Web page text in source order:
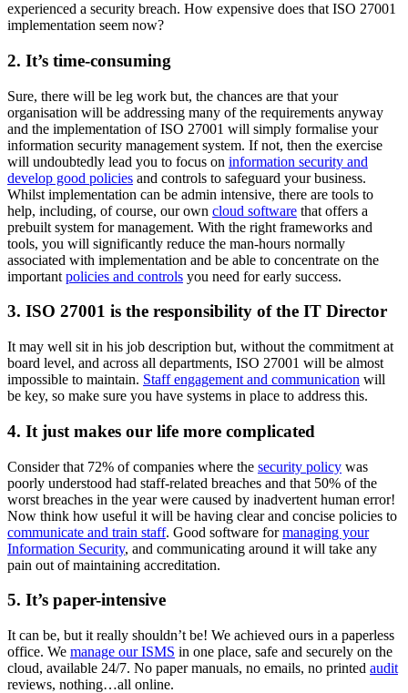
experienced a security breach. How expensive does that ISO 27001
implementation seem now?
2. It’s time-consuming
Sure, there will be leg work but, the chances are that your
organisation will be addressing many of the requirements anyway
and the implementation of ISO 27001 will simply formalise your
information security management system. If not, then the exercise
will undoubtedly lead you to focus on information security and
develop good policies and controls to safeguard your business.
Whilst implementation can be admin intensive, there are tools to
help, including, of course, our own cloud software that offers a
prebuilt system for management. With the right frameworks and
tools, you will significantly reduce the man-hours normally
associated with implementation and be able to concentrate on the
important policies and controls you need for early success.
3. ISO 27001 is the responsibility of the IT Director
It may well sit in his job description but, without the commitment at
board level, and across all departments, ISO 27001 will be almost
impossible to maintain. Staff engagement and communication will
be key, so make sure you have systems in place to address this.
4. It just makes our life more complicated
Consider that 72% of companies where the security policy was
poorly understood had staff-related breaches and that 50% of the
worst breaches in the year were caused by inadvertent human error!
Now think how useful it will be having clear and concise policies to
communicate and train staff. Good software formanaging your
Information Security, and communicating around it will take any
pain out of maintaining accreditation.
5. It’s paper-intensive
It can be, but it really shouldn’t be! We achieved ours in a paperless
office. We manage our ISMS in one place, safe and securely on the
cloud, available 24/7. No paper manuals, no emails, no printed audit
reviews, nothing…all online.